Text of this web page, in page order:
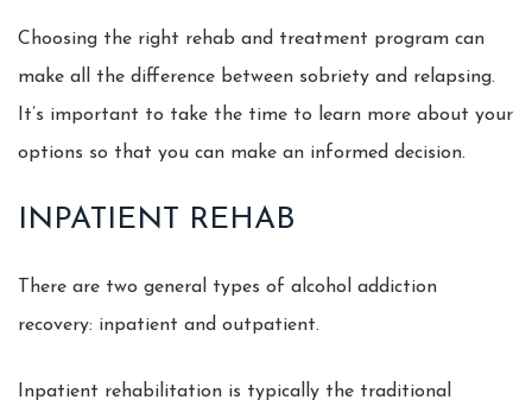
Choosing the right rehab and treatment program can
make all the difference between sobriety and relapsing.
It’s important to take the time to learn more about your
options so that you can make an informed decision.
INPATIENT REHAB
There are two general types of alcohol addiction
recovery: inpatient and outpatient.
Inpatient rehabilitation is typically the traditional